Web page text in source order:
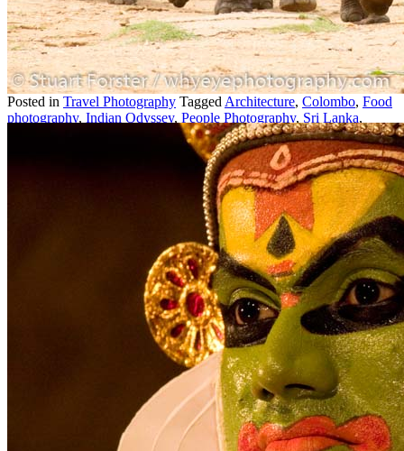
Stuart Forster shows images from his week-long Sri Lanka travel
photography expedition. Sri Lanka is an impressive place to travel,
as I discovered on a recent seven-night trip to the tropical island that
lies off […]
Posted in Travel Photography Tagged Architecture, Colombo, Food
photography, Indian Odyssey, People Photography, Sri Lanka,
Wildlife Photography |
10 easy tips for taking better